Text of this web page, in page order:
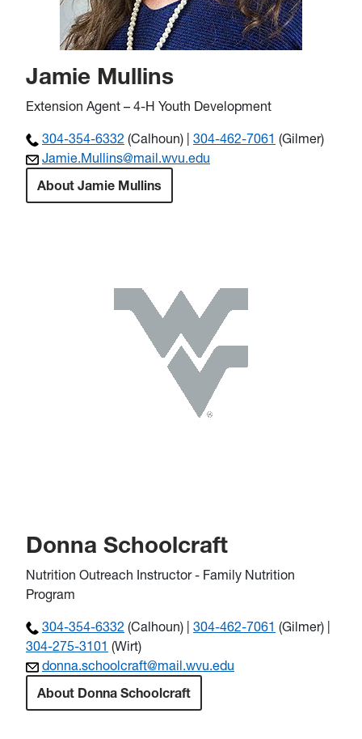
Jamie Mullins
Extension Agent – 4-H Youth Development
304-354-6332 (Calhoun) | 304-462-7061 (Gilmer)
Jamie.Mullins@mail.wvu.edu
About Jamie Mullins
Donna Schoolcraft
Nutrition Outreach Instructor - Family Nutrition
Program
304-354-6332 (Calhoun) | 304-462-7061 (Gilmer) |
304-275-3101 (Wirt)
donna.schoolcraft@mail.wvu.edu
About Donna Schoolcraft